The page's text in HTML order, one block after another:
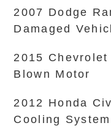
2007 Dodge
Damaged
2015
Blown Motor
2012 Honda
Cooling